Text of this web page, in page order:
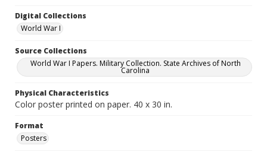
Digital Collections
World War I
Source Collections
World War I Papers. Military Collection. State Archives of North
Carolina
Physical Characteristics
Color poster printed on paper. 40 x 30 in.
Format
Posters